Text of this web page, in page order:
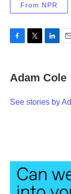
From NPR
e
b
o
t
t
r
k
e
I
i
l
Adam Cole
See stories by